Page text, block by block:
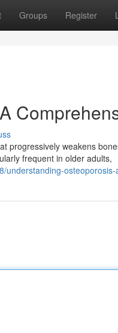
Groups Register
progressively weakens
frequent in older adults,
understanding-